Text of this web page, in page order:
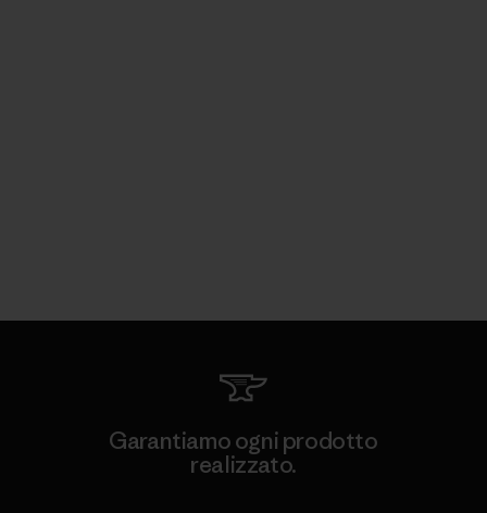
Garantiamo ogni prodotto
realizzato.